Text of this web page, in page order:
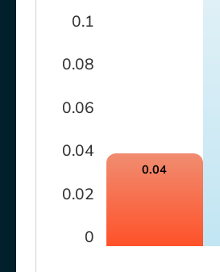
0
0.02
0.04
0.06
0.08
0.1
0.04